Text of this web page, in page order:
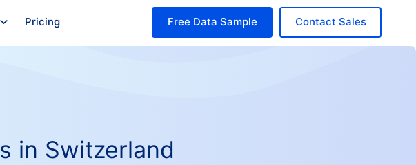
Pricing Contact Sales
Free Data Sample
in Switzerland